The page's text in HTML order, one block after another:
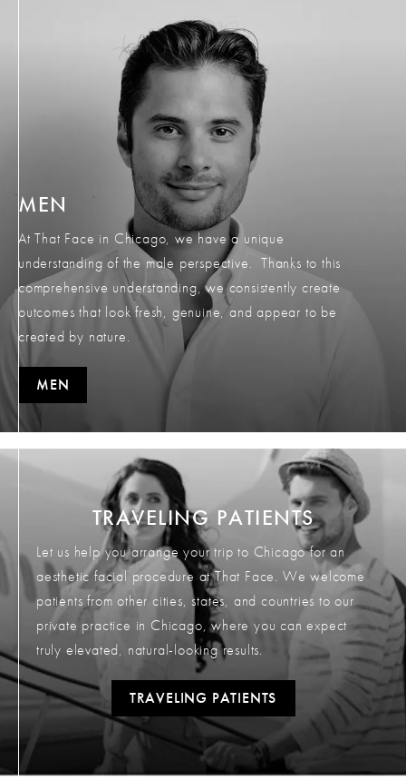
MEN
At That Face in Chicago, we have a unique
understanding of the male perspective. Thanks to this
comprehensive understanding, we consistently create
outcomes that look fresh, genuine, and appear to be
created by nature.
MEN
TRAVELING PATIENTS
Let us help you arrange your trip to Chicago for an
aesthetic facial procedure at That Face. We welcome
patients from other cities, states, and countries to our
private practice in Chicago, where you can expect
truly elevated, natural-looking results.
TRAVELING PATIENTS